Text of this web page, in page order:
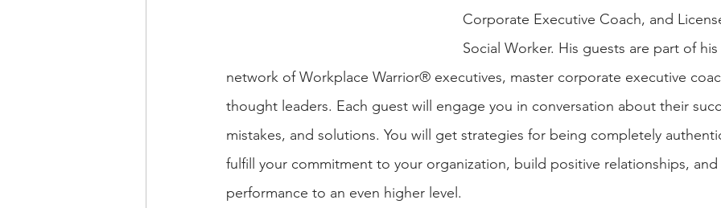
Corporate Executive Coach, and
Social Worker. His guests are part of
network of Workplace Warrior® executives, master corporate executive
thought leaders. Each guest will engage you in conversation about their
mistakes, and solutions. You will get strategies for being completely
fulfill your commitment to your organization, build positive relationships, and
performance to an even higher level.